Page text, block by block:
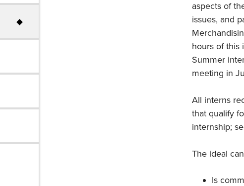
aspects of
issues, and
hours of this
Summer
meeting in
All interns
that qualify
internship;
The ideal
Is